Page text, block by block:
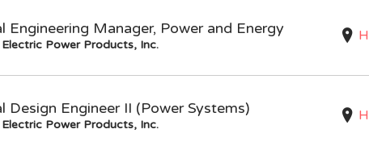
Engineering Manager, Power and Energy
Power Products, Inc.
Design Engineer II (Power Systems)
Power Products, Inc.